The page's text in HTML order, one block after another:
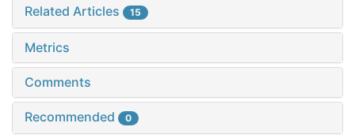
Related Articles 15
Metrics
Comments
Recommended 0